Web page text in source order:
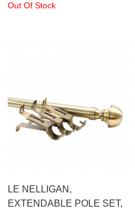
Out Of Stock
LE NELLIGAN,
EXTENDABLE POLE SET,